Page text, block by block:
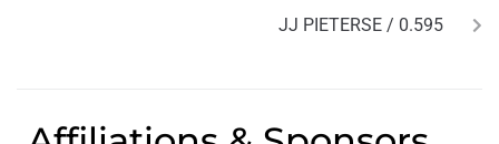
JJ PIETERSE / 0.595